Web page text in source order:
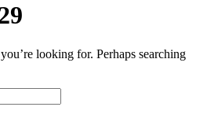
looking for. Perhaps searching